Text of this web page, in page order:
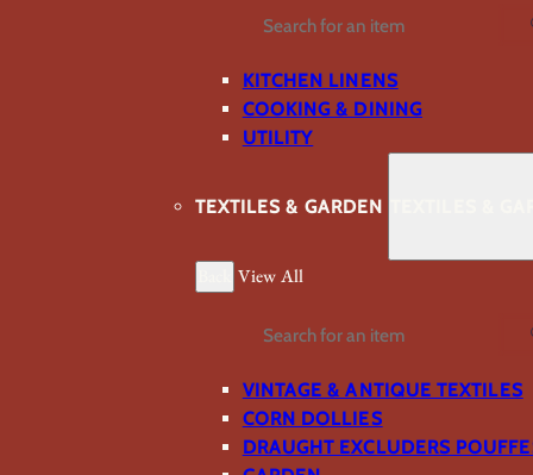
Search
KITCHEN LINENS
COOKING & DINING
UTILITY
TEXTILES & GARDEN
View All
Search
VINTAGE & ANTIQUE TEXTILES
CORN DOLLIES
DRAUGHT EXCLUDERS